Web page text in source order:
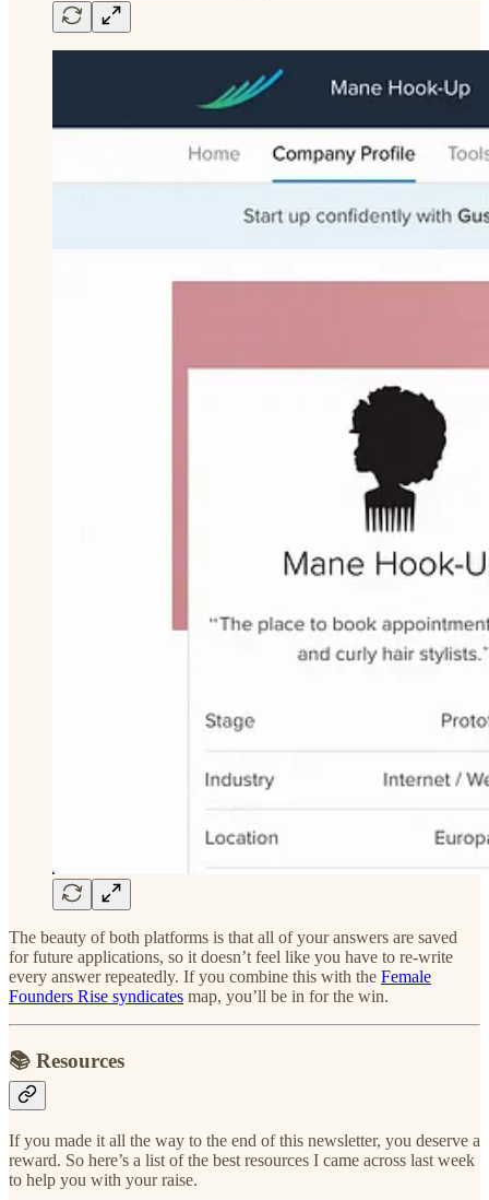
The beauty of both platforms is that all of your answers are saved
for future applications, so it doesn’t feel like you have to re-write
every answer repeatedly. If you combine this with the Female
Founders Rise syndicates map, you’ll be in for the win.
📚 Resources
If you made it all the way to the end of this newsletter, you deserve a
reward. So here’s a list of the best resources I came across last week
to help you with your raise.